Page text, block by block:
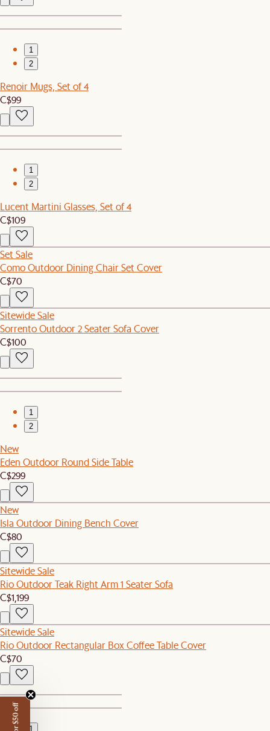
1
2
Renoir Mugs, Set of 4
C$99
1
2
Lucent Martini Glasses, Set of 4
C$109
Set Sale
Como Outdoor Dining Chair Set Cover
C$70
Sitewide Sale
Sorrento Outdoor 2 Seater Sofa Cover
C$100
1
2
New
Eden Outdoor Round Side Table
C$299
New
Isla Outdoor Dining Bench Cover
C$80
Sitewide Sale
Rio Outdoor Teak Right Arm 1 Seater Sofa
C$1,199
Sitewide Sale
Rio Outdoor Rectangular Box Coffee Table Cover
C$70
1